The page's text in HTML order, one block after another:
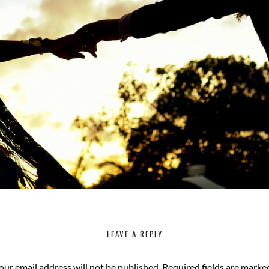
LEAVE A REPLY
email address will not be published. Required fields are